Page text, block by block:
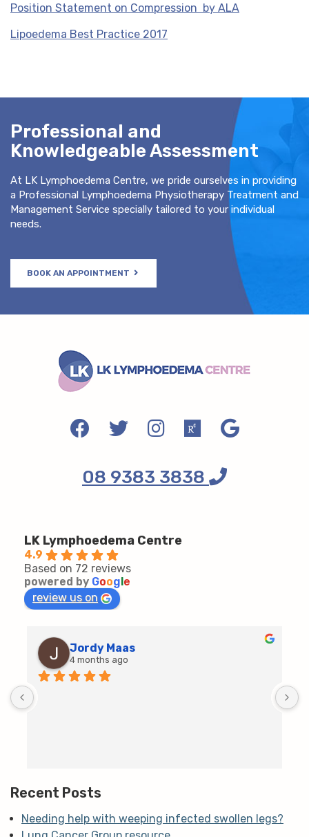
Position Statement on Compression by ALA
Lipoedema Best Practice 2017
Professional and
Knowledgeable Assessment
At LK Lymphoedema Centre, we pride ourselves in providing
a Professional Lymphoedema Physiotherapy Treatment and
Management Service specially tailored to your individual
needs.
BOOK AN APPOINTMENT
08 9383 3838
LK Lymphoedema Centre
4.9
Based on 72 reviews
powered by Google
review us on
Jordy Maas
4 months ago
Recent Posts
Needing help with weeping infected swollen legs?